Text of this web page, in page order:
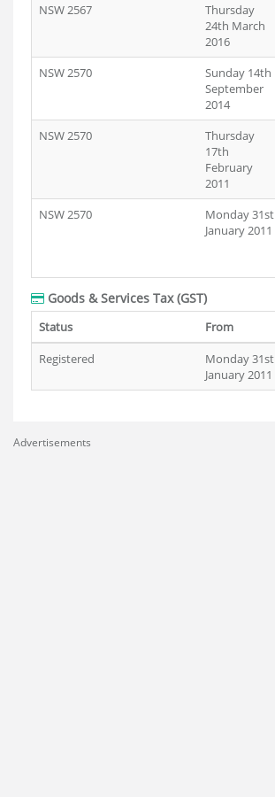
NSW 2567
Thursday
24th March
2016
NSW 2570
Sunday 14th
September
2014
NSW 2570
Thursday
17th
February
2011
NSW 2570
Monday 31st
January 2011
Goods & Services Tax (GST)
Status From
Registered
Monday 31st
January 2011
Advertisements